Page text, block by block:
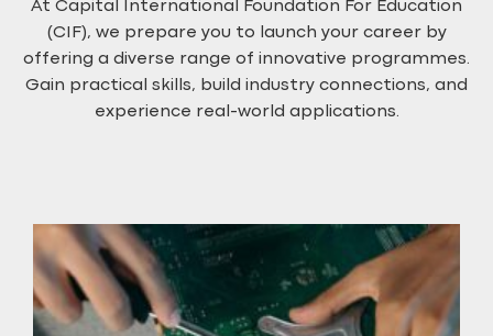
At Capital International Foundation For Education
(CIF), we prepare you to launch your career by
offering a diverse range of innovative programmes.
Gain practical skills, build industry connections, and
experience real-world applications.